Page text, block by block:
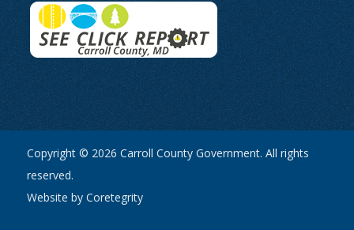
Copyright © 2026 Carroll County Government. All rights
reserved.
Website by Coretegrity